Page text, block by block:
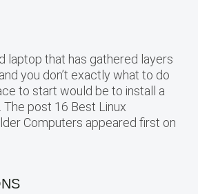
laptop that has gathered layers
you don’t exactly what to do
to start would be to install a
The post 16 Best Linux
Computers appeared first on